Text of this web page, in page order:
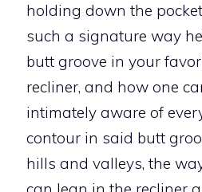
holding down the
such a signature way
butt groove in your
recliner, and how one
intimately aware of
contour in said butt
hills and valleys, the